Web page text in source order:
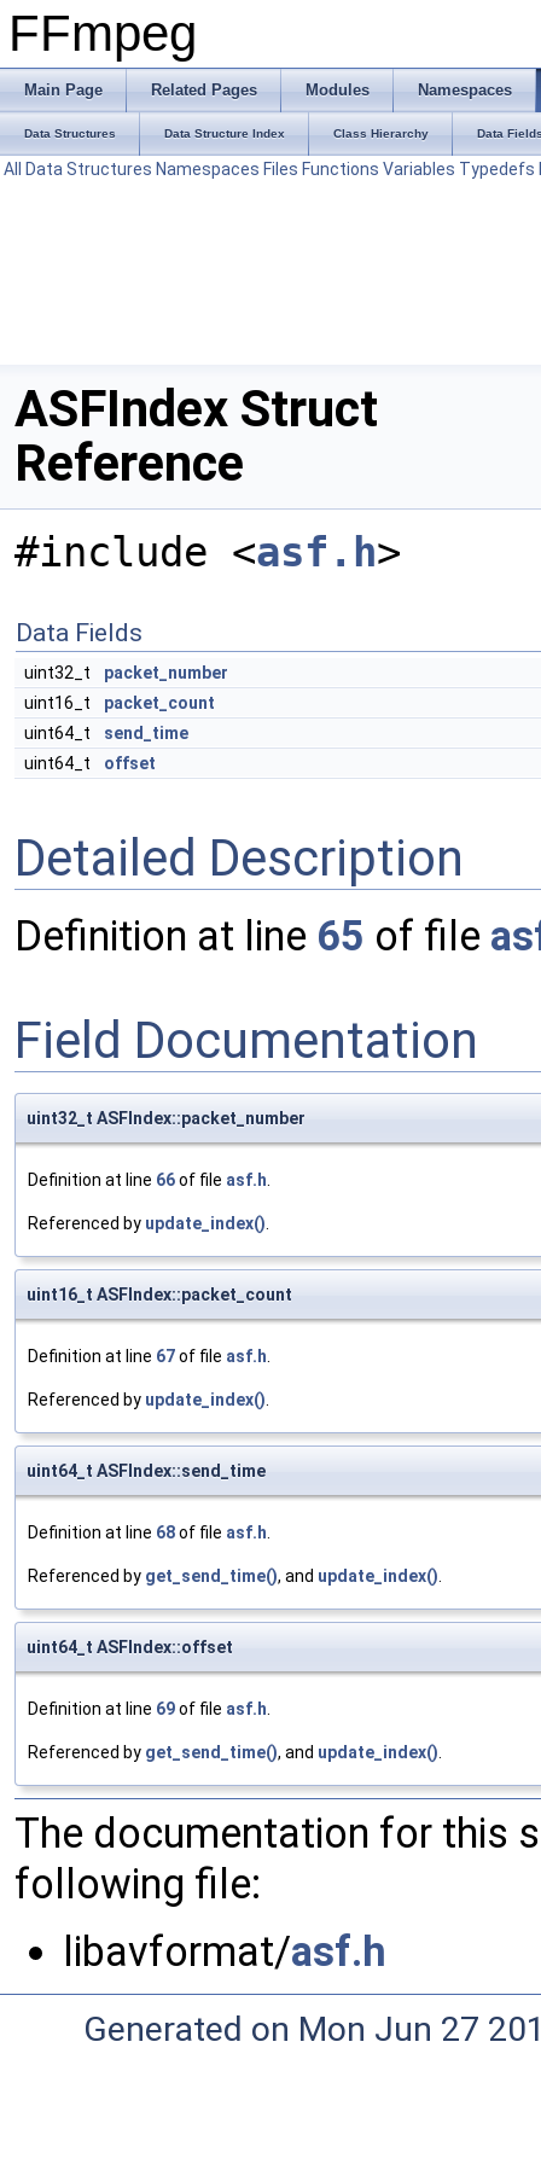
FFmpeg
Main Page Related Pages Modules Namespaces
Data Structures Data Structure Index Class Hierarchy Data
All Data Structures Namespaces Files Functions Variables Typedefs
ASFIndex Struct
Reference
#include <asf.h>
Data Fields
uint32_t
packet_number
uint16_t
packet_count
uint64_t
send_time
uint64_t
offset
Detailed Description
Definition at line 65 of file
Field Documentation
uint32_t ASFIndex::packet_number
Definition at line 66of file asf.h.
Referenced by update_index().
uint16_t ASFIndex::packet_count
Definition at line 67of file asf.h.
Referenced by update_index().
uint64_t ASFIndex::send_time
Definition at line 68of file asf.h.
Referenced by get_send_time(), and update_index().
uint64_t ASFIndex::offset
Definition at line 69of file asf.h.
Referenced by get_send_time(), and update_index().
The documentation for this
following file:
libavformat/asf.h
Generated on Mon Jun 27